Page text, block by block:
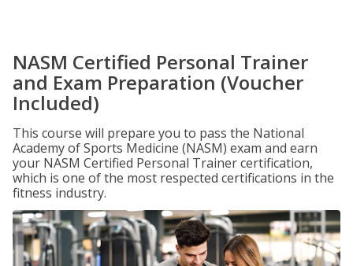
NASM Certified Personal Trainer
and Exam Preparation (Voucher
Included)
This course will prepare you to pass the National
Academy of Sports Medicine (NASM) exam and earn
your NASM Certified Personal Trainer certification,
which is one of the most respected certifications in the
fitness industry.